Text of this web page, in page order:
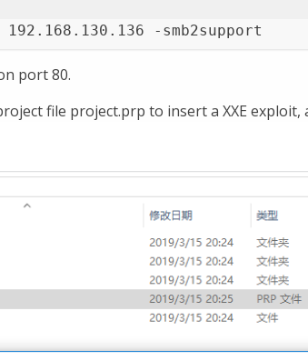
-smb2support
port 80.
file project.prp to insert a XXE exploit,